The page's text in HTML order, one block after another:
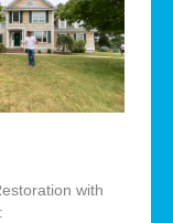
with